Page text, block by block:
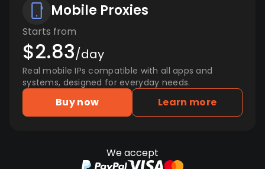
Mobile Proxies
Starts from
$2.83/day
Real mobile IPs compatible with all apps and
systems, designed for everyday needs.
Buy now Learn more
We accept